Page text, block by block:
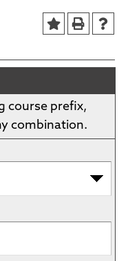
course prefix,
combination.